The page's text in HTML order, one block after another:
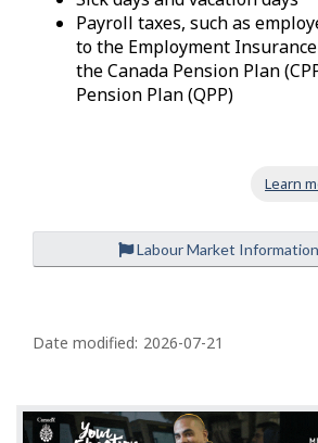
Payroll taxes, such as
to the Employment
the Canada Pension Plan
Pension Plan (QPP)
Learn
Labour Market
a
e
Date modified: 2026-07-21